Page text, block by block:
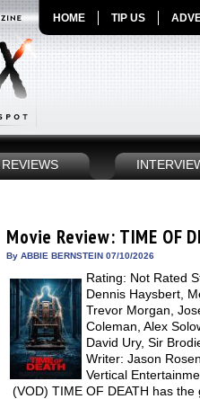
HOME TIP US
REVIEWS
Movie Review: TIME OF
By ABBIE BERNSTEIN 07/10/2026
Rating: Not Rated
Dennis Haysbert,
Trevor Morgan,
Coleman, Alex
David Ury, Sir
Writer: Jason
Vertical
(VOD) TIME OF DEATH has